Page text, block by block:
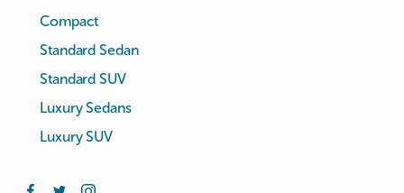
Compact
Standard Sedan
Standard SUV
Luxury Sedans
Luxury SUV